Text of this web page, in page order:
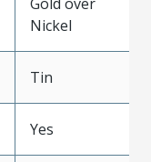
Nickel
Tin
Yes